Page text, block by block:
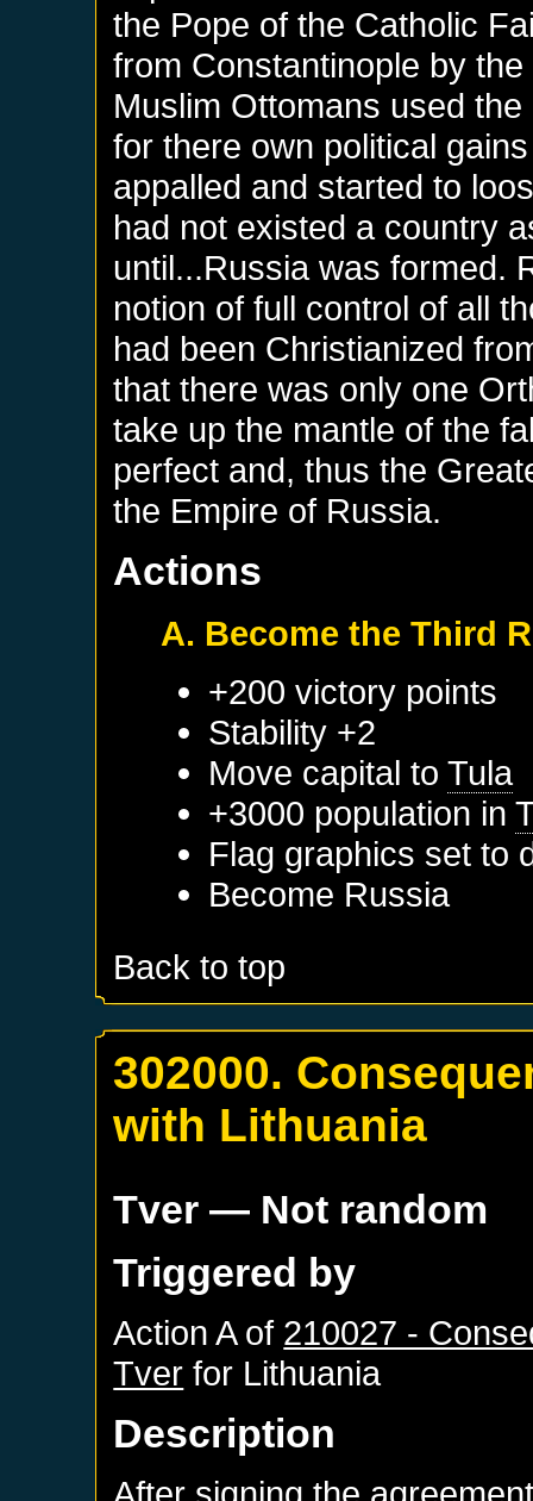
the Pope of the Catholic
from Constantinople by
Muslim Ottomans used
for there own political
appalled and started to
had not existed a country
until...Russia was formed.
notion of full control of all
had been Christianized
that there was only one
take up the mantle of the
perfect and, thus the
the Empire of Russia.
Actions
A. Become the Third
+200 victory points
Stability +2
Move capital toTula
+3000 population in
Flag graphics set to
Become Russia
Back to top
302000.
with Lithuania
Tver — Not random
Triggered by
Action A of 210027 -
Tver for Lithuania
Description